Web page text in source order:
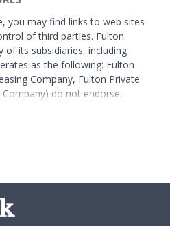
you may find links to web sites
of third parties. Fulton
of its subsidiaries, including
as the following: Fulton
Company, Fulton Private
do not endorse,
external sites and do not
of the information
Fulton Financial Corporation or
with organizations or
page.